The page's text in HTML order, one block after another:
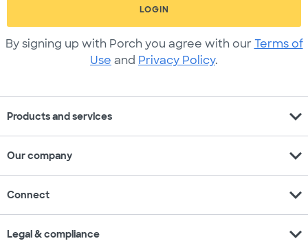
LOGIN
By signing up with Porch you agree with our Terms of
Use and Privacy Policy.
Products and services expand_more
Our company expand_more
Connect expand_more
Legal & compliance expand_more